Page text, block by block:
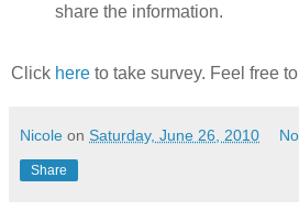
share the information.
Click here to take survey. Feel free
Nicole on Saturday, June 26, 2010
Share